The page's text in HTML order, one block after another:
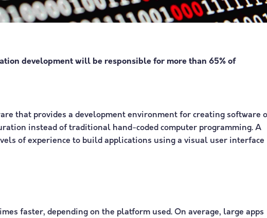
development will be responsible for more than 65% of
that provides a development environment for creating software
instead of traditional hand-coded computer programming. A
of experience to build applications using a visual user interface
faster, depending on the platform used. On average, large apps